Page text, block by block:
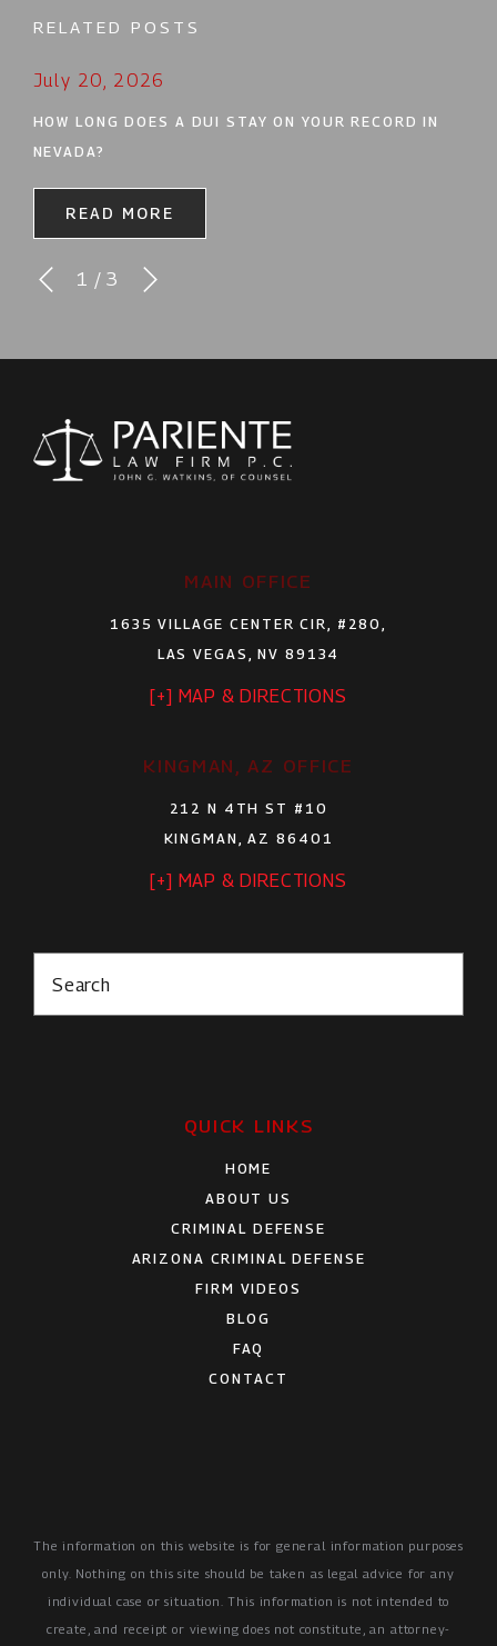
RELATED POSTS
July 20, 2026
HOW LONG DOES A DUI STAY ON YOUR RECORD IN
NEVADA?
READ MORE
1 /3
MAIN OFFICE
1635 VILLAGE CENTER CIR, #280,
LAS VEGAS, NV 89134
[+] MAP & DIRECTIONS
KINGMAN, AZ OFFICE
212 N 4TH ST #10
KINGMAN, AZ 86401
[+] MAP & DIRECTIONS
Search
QUICK LINKS
HOME
ABOUT US
CRIMINAL DEFENSE
ARIZONA CRIMINAL DEFENSE
FIRM VIDEOS
BLOG
FAQ
CONTACT
The information on this website is for general information purposes
only. Nothing on this site should be taken as legal advice for any
individual case or situation.This information is not intended to
create, and receipt or viewing does not constitute, an attorney-